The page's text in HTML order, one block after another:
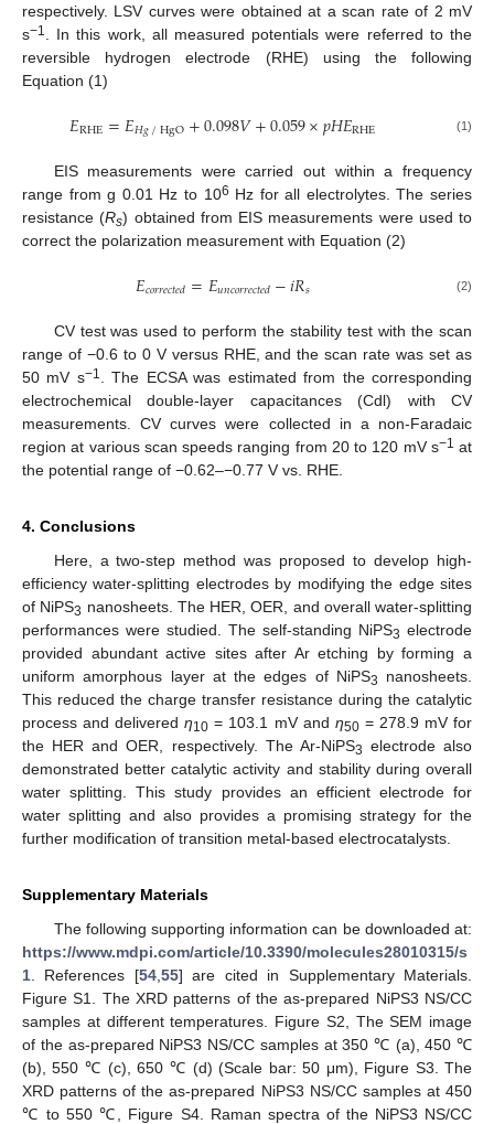
respectively. LSV curves were obtained at a scan rate of 2 mV
s−1
. In this work, all measured potentials were referred to the
reversible hydrogen electrode (RHE) using the following
Equation (1)
𝐸RHE=𝐸𝐻𝑔/HgO+0.098𝑉+0.059×𝑝𝐻𝐸RHE (1)
EIS measurements were carried out within a frequency
range from g 0.01 Hz to 106 Hz for all electrolytes. The series
resistance (Rs) obtained from EIS measurements were used to
correct the polarization measurement with Equation (2)
𝐸𝑐𝑜𝑟𝑟𝑒𝑐𝑡𝑒𝑑=𝐸𝑢𝑛𝑐𝑜𝑟𝑟𝑒𝑐𝑡𝑒𝑑−𝑖𝑅𝑠 (2)
CV test was used to perform the stability test with the scan
range of −0.6 to 0 V versus RHE, and the scan rate was set as
50 mV s−1
. The ECSA was estimated from the corresponding
electrochemical double-layer capacitances (Cdl) with CV
measurements. CV curves were collected in a non-Faradaic
region at various scan speeds ranging from 20 to 120 mV s−1 at
the potential range of −0.62–−0.77 V vs. RHE.
4. Conclusions
Here, a two-step method was proposed to develop high-
efficiency water-splitting electrodes by modifying the edge sites
of NiPS3 nanosheets. The HER, OER, and overall water-splitting
performances were studied. The self-standing NiPS3 electrode
provided abundant active sites after Ar etching by forming a
uniform amorphous layer at the edges of NiPS3
nanosheets.
This reduced the charge transfer resistance during the catalytic
process and deliveredη10 = 103.1 mV and η50= 278.9 mV for
the HER and OER, respectively. The Ar-NiPS3 electrode also
demonstrated better catalytic activity and stability during overall
water splitting. This study provides an efficient electrode for
water splitting and also provides a promising strategy for the
further modification of transition metal-based electrocatalysts.
Supplementary Materials
The following supporting information can be downloaded at:
https://www.mdpi.com/article/10.3390/molecules28010315/s
1 . References [54, 55] are cited in Supplementary Materials.
Figure S1. The XRD patterns of the as-prepared NiPS3 NS/CC
samples at different temperatures. Figure S2, The SEM image
of the as-prepared NiPS3 NS/CC samples at 350 ℃ (a), 450 ℃
(b), 550 ℃ (c), 650 ℃ (d) (Scale bar: 50 μm), Figure S3. The
XRD patterns of the as-prepared NiPS3 NS/CC samples at 450
℃ to 550 ℃, Figure S4. Raman spectra of the NiPS3 NS/CC